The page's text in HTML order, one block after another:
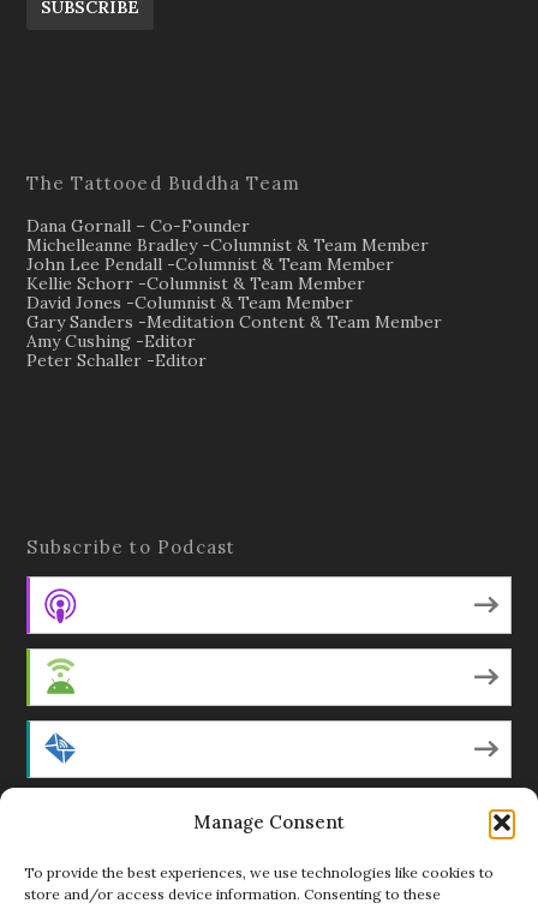
Manage Consent
To provide the best experiences, we use technologies like cookies to
store and/or access device information. Consenting to these
SUBSCRIBE
The Tattooed Buddha Team
Dana Gornall – Co-Founder
Michelleanne Bradley -Columnist & Team Member
John Lee Pendall -Columnist & Team Member
Kellie Schorr -Columnist & Team Member
David Jones -Columnist & Team Member
Gary Sanders -Meditation Content & Team Member
Amy Cushing -Editor
Peter Schaller -Editor
Subscribe to Podcast